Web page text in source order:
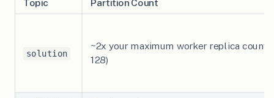
Topic Partition Count
solution
~2x your maximum worker replica count
128)